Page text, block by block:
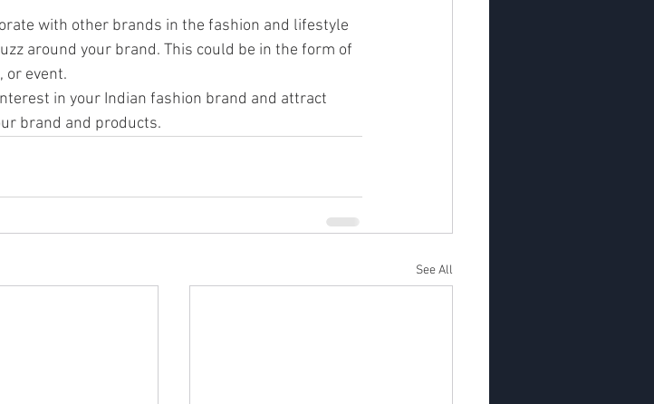
with other brands in the fashion and lifestyle
around your brand. This could be in the form of
or event.
in your Indian fashion brand and attract
brand and products.
See All